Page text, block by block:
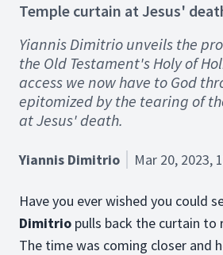
Temple curtain at Jesus'
Yiannis Dimitrio unveils the
the Old Testament's Holy of
access we now have to God
epitomized by the tearing of
at Jesus' death.
Yiannis Dimitrio Mar 20, 2023,
Have you ever wished you could
Dimitrio pulls back the curtain to
The time was coming closer and